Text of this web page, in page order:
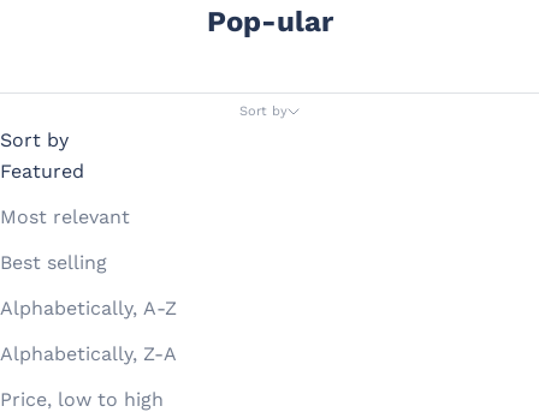
Pop-ular
Sort by
Sort by
Featured
Most relevant
Best selling
Alphabetically, A-Z
Alphabetically, Z-A
Price, low to high